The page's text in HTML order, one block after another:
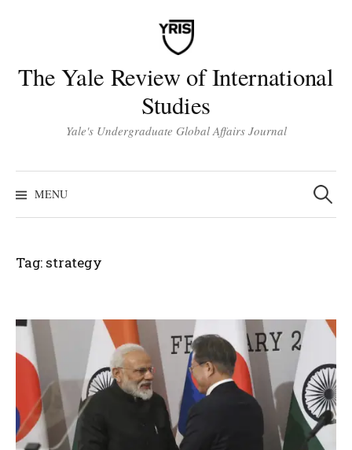
The Yale Review of International
Studies
Yale's Undergraduate Global Affairs Journal
MENU
Search
for:
Tag: strategy